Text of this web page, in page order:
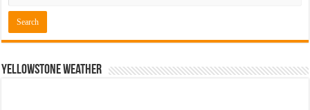
Yellowstone Weather